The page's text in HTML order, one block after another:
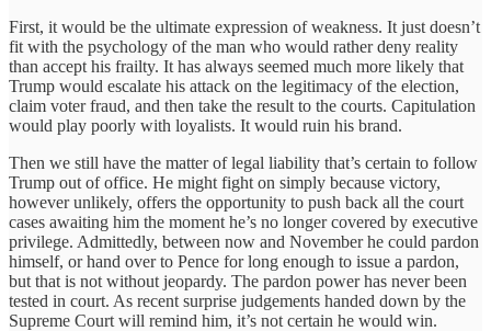
First, it would be the ultimate expression of weakness. It just doesn’t
fit with the psychology of the man who would rather deny reality
than accept his frailty. It has always seemed much more likely that
Trump would escalate his attack on the legitimacy of the election,
claim voter fraud, and then take the result to the courts. Capitulation
would play poorly with loyalists. It would ruin his brand.
Then we still have the matter of legal liability that’s certain to follow
Trump out of office. He might fight on simply because victory,
however unlikely, offers the opportunity to push back all the court
cases awaiting him the moment he’s no longer covered by executive
privilege. Admittedly, between now and November he could pardon
himself, or hand over to Pence for long enough to issue a pardon,
but that is not without jeopardy. The pardon power has never been
tested in court. As recent surprise judgements handed down by the
Supreme Court will remind him, it’s not certain he would win.